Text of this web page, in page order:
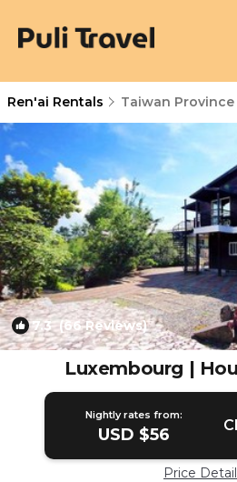
Ren'ai Rentals Taiwan Province
7.3(66 Reviews)
Luxembourg |
Nightly rates from:
USD $56
Price